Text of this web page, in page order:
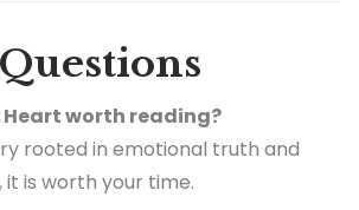
Heart worth reading?
rooted in emotional truth and
it is worth your time.